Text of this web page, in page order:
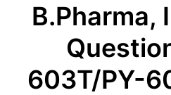
B.Pharma,
603T/PY-